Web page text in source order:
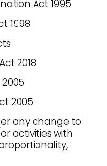
Act 1995
1998
2018
2005
any change to
activities with